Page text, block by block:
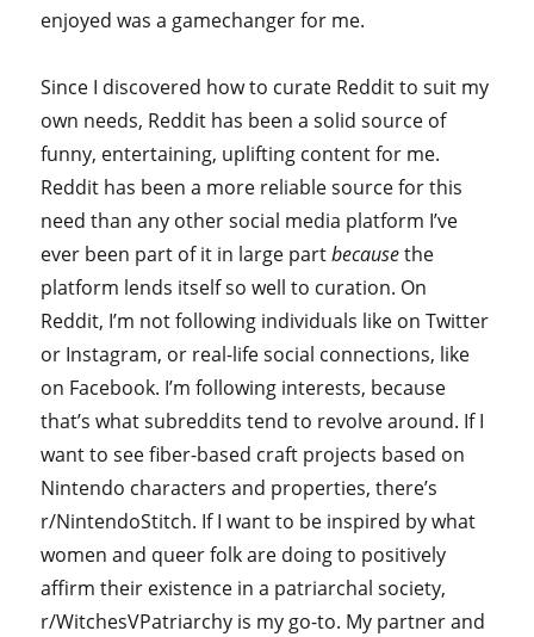
enjoyed was a gamechanger for me.
Since I discovered how to curate Reddit to suit my
own needs, Reddit has been a solid source of
funny, entertaining, uplifting content for me.
Reddit has been a more reliable source for this
need than any other social media platform I’ve
ever been part of it in large partbecausethe
platform lends itself so well to curation. On
Reddit, I’m not following individuals like on Twitter
or Instagram, or real-life social connections, like
on Facebook. I’m following interests, because
that’s what subreddits tend to revolve around. If I
want to see fiber-based craft projects based on
Nintendo characters and properties, there’s
r/NintendoStitch. If I want to be inspired by what
women and queer folk are doing to positively
affirm their existence in a patriarchal society,
r/WitchesVPatriarchy is my go-to. My partner and